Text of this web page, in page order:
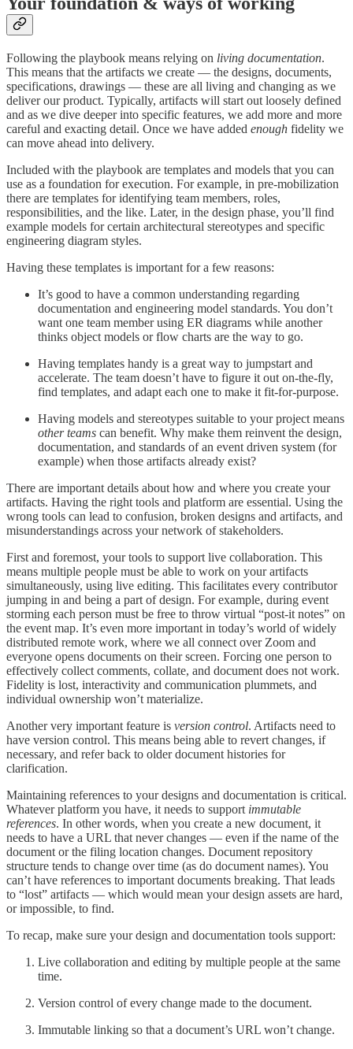
Following the playbook means relying on living documentation.
This means that the artifacts we create — the designs, documents,
specifications, drawings — these are all living and changing as we
deliver our product. Typically, artifacts will start out loosely defined
and as we dive deeper into specific features, we add more and more
careful and exacting detail. Once we have added enough fidelity we
can move ahead into delivery.
Included with the playbook are templates and models that you can
use as a foundation for execution. For example, in pre-mobilization
there are templates for identifying team members, roles,
responsibilities, and the like. Later, in the design phase, you’ll find
example models for certain architectural stereotypes and specific
engineering diagram styles.
Having these templates is important for a few reasons:
It’s good to have a common understanding regarding
documentation and engineering model standards. You don’t
want one team member using ER diagrams while another
thinks object models or flow charts are the way to go.
Having templates handy is a great way to jumpstart and
accelerate. The team doesn’t have to figure it out on-the-fly,
find templates, and adapt each one to make it fit-for-purpose.
Having models and stereotypes suitable to your project means
other teams can benefit. Why make them reinvent the design,
documentation, and standards of an event driven system (for
example) when those artifacts already exist?
There are important details about how and where you create your
artifacts. Having the right tools and platform are essential. Using the
wrong tools can lead to confusion, broken designs and artifacts, and
misunderstandings across your network of stakeholders.
First and foremost, your tools to support live collaboration. This
means multiple people must be able to work on your artifacts
simultaneously, using live editing. This facilitates every contributor
jumping in and being a part of design. For example, during event
storming each person must be free to throw virtual “post-it notes” on
the event map. It’s even more important in today’s world of widely
distributed remote work, where we all connect over Zoom and
everyone opens documents on their screen. Forcing one person to
effectively collect comments, collate, and document does not work.
Fidelity is lost, interactivity and communication plummets, and
individual ownership won’t materialize.
Another very important feature is version control. Artifacts need to
have version control. This means being able to revert changes, if
necessary, and refer back to older document histories for
clarification.
Maintaining references to your designs and documentation is critical.
Whatever platform you have, it needs to support immutable
references. In other words, when you create a new document, it
needs to have a URL that never changes — even if the name of the
document or the filing location changes. Document repository
structure tends to change over time (as do document names). You
can’t have references to important documents breaking. That leads
to “lost” artifacts — which would mean your design assets are hard,
or impossible, to find.
To recap, make sure your design and documentation tools support:
Live collaboration and editing by multiple people at the same
time.
Version control of every change made to the document.
Immutable linking so that a document’s URL won’t change.